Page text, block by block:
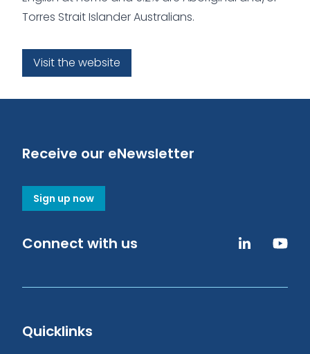
Torres Strait Islander Australians.
Visit the website
Receive our eNewsletter
Sign up now
Connect with us
Quicklinks